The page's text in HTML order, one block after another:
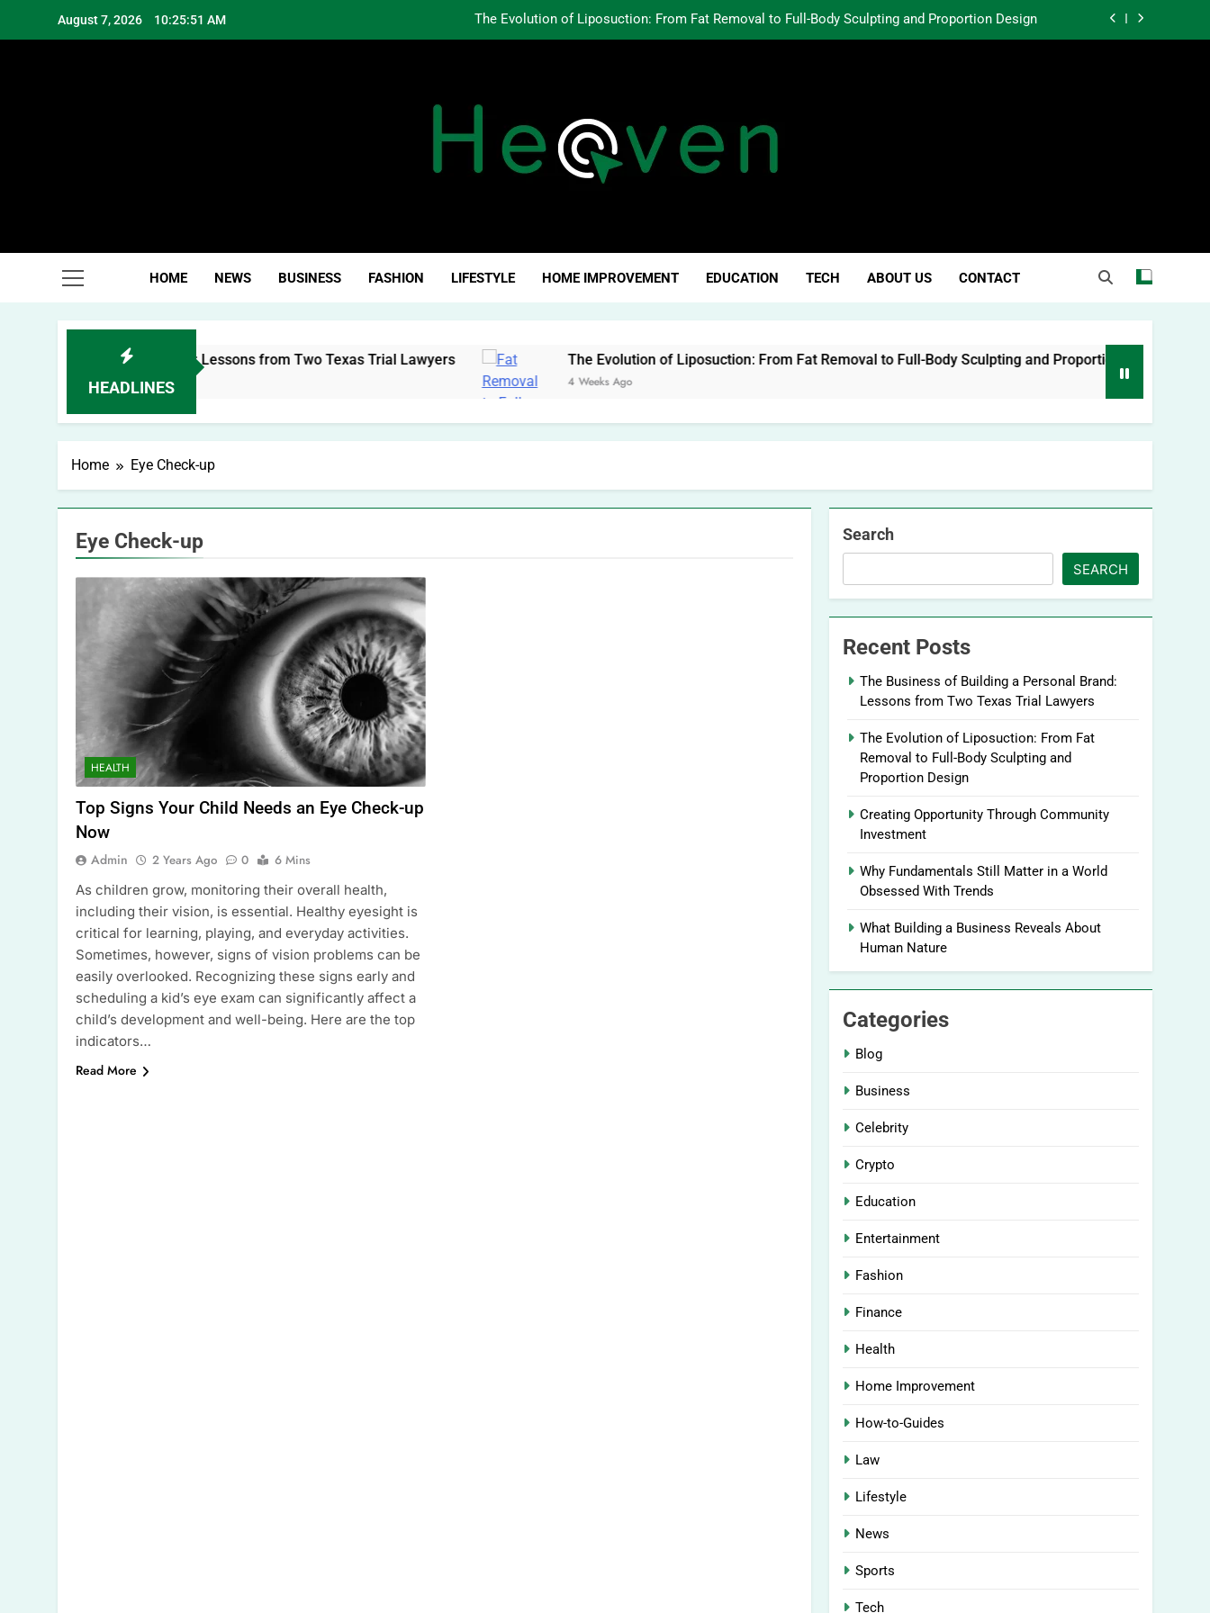
August 7, 2026 10:25:51 AM The Evolution of Liposuction: From Fat Removal to Full-Body Sculpting and Proportion Design
The Business of Building a Personal Brand: Lessons from Two Texas Trial Lawyers
The Evolution of Liposuction: From Fat Removal to Full-Body Sculpting and Proportion Design
Why Fundamentals Still Matter in a World Obsessed With Trends
HOME NEWS BUSINESS FASHION LIFESTYLE HOME IMPROVEMENT EDUCATION TECH ABOUT US CONTACT
HEADLINES
a Personal Brand: Lessons from Two Texas Trial Lawyers The Evolution of Liposuction: From Fat Removal to Full-Body Sculpting and Proportion Design
4 Weeks Ago
Home Eye Check-up
Eye Check-up
HEALTH
Top Signs Your Child Needs an Eye Check-up
Now
Admin 2 Years Ago 0
6 Mins
As children grow, monitoring their overall health,
including their vision, is essential. Healthy eyesight is
critical for learning, playing, and everyday activities.
Sometimes, however, signs of vision problems can be
easily overlooked. Recognizing these signs early and
scheduling a kid’s eye exam can significantly affect a
child’s development and well-being. Here are the top
indicators…
Read More
Search
SEARCH
Recent Posts
The Business of Building a Personal Brand:
Lessons from Two Texas Trial Lawyers
The Evolution of Liposuction: From Fat
Removal to Full-Body Sculpting and
Proportion Design
Creating Opportunity Through Community
Investment
Why Fundamentals Still Matter in a World
Obsessed With Trends
What Building a Business Reveals About
Human Nature
Categories
Blog
Business
Celebrity
Crypto
Education
Entertainment
Fashion
Finance
Health
Home Improvement
How-to-Guides
Law
Lifestyle
News
Sports
Tech